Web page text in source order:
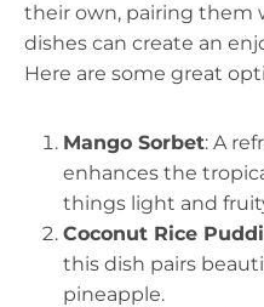
their own, pairing them
dishes can create an
Here are some great
Mango Sorbet: A
enhances the
things light and
Coconut Rice
this dish pairs
pineapple.